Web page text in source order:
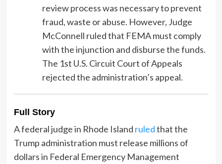
review process was necessary to prevent
fraud, waste or abuse. However, Judge
McConnell ruled that FEMA must comply
with the injunction and disburse the funds.
The 1st U.S. Circuit Court of Appeals
rejected the administration’s appeal.
Full Story
A federal judge in Rhode Island ruledthat the
Trump administration must release millions of
dollars in Federal Emergency Management